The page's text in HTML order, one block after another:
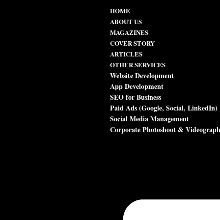
HOME
ABOUT US
MAGAZINES
COVER STORY
ARTICLES
OTHER SERVICES
Website Development
App Development
SEO for Business
Paid Ads (Google, Social, LinkedIn)
Social Media Management
Corporate Photoshoot &